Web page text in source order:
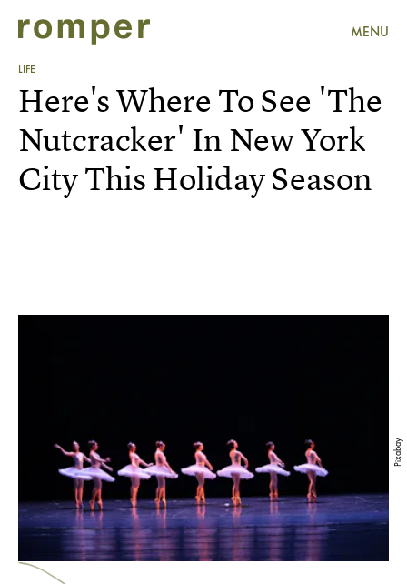
MENU
LIFE
Pixabay
Here's Where To See 'The
Nutcracker' In New York
City This Holiday Season